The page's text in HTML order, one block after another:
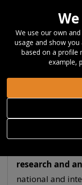
Home About
James
General
research and
national and
We use our own
usage and show
based on a profile
example,